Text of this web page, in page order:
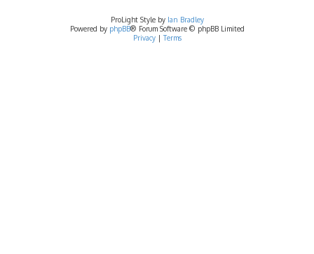
ProLight Style by Ian Bradley
Powered by phpBB® Forum Software © phpBB Limited
Privacy| Terms